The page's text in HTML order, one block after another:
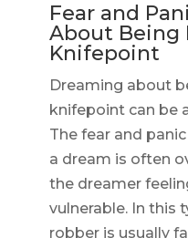
Fear and
About Being
Knifepoint
Dreaming about
knifepoint can be
The fear and
a dream is often
the dreamer
vulnerable. In this
robber is usually